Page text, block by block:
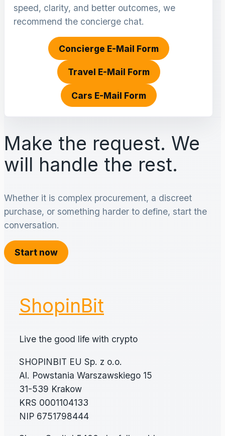
speed, clarity, and better outcomes, we
recommend the concierge chat.
Concierge E-Mail Form
Travel E-Mail Form
Cars E-Mail Form
Make the request. We
will handle the rest.
Whether it is complex procurement, a discreet
purchase, or something harder to define, start the
conversation.
Start now
ShopinBit
Live the good life with crypto
SHOPINBIT EU Sp. z o.o.
Al. Powstania Warszawskiego 15
31-539 Krakow
KRS 0001104133
NIP 6751798444